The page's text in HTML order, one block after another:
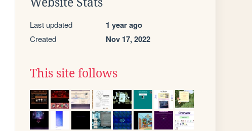
Last updated 1 year ago
Created Nov 17, 2022
This site follows